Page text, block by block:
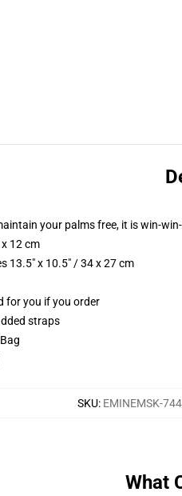
your palms free, it is win-
x 12 cm
13.5" x 10.5" / 34 x 27 cm
for you if you order
straps
SKU: EMINEMSK-
What